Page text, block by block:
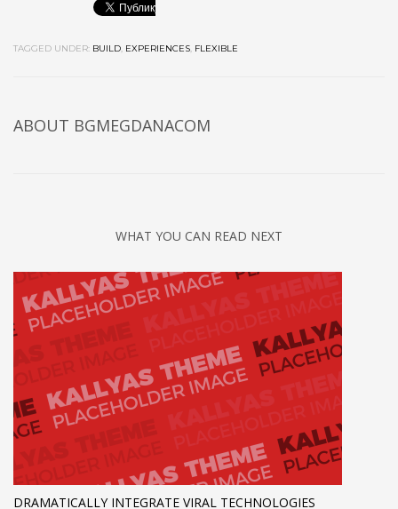
TAGGED UNDER: BUILD, EXPERIENCES, FLEXIBLE
ABOUT BGMEGDANACOM
WHAT YOU CAN READ NEXT
DRAMATICALLY INTEGRATE VIRAL TECHNOLOGIES